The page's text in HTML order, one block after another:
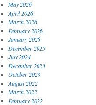
May 2026
April 2026
March 2026
February 2026
January 2026
December 2025
July 2024
December 2023
October 2023
August 2022
March 2022
February 2022